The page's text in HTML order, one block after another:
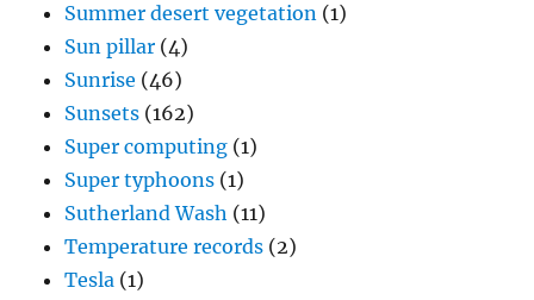
Summer desert vegetation (1)
Sun pillar (4)
Sunrise (46)
Sunsets (162)
Super computing (1)
Super typhoons (1)
Sutherland Wash (11)
Temperature records (2)
Tesla (1)